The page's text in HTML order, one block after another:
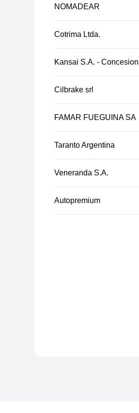
NOMADEAR
Cotrima Ltda.
Kansai S.A. -
Cilbrake srl
FAMAR FUEGUINA SA
Taranto Argentina
Veneranda S.A.
Autopremium